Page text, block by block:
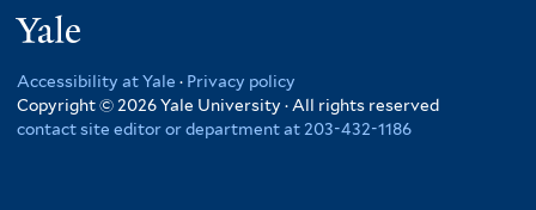
Accessibility at Yale · Privacy policy
Copyright © 2026 Yale University · All rights reserved
contact site editor or department at 203-432-1186